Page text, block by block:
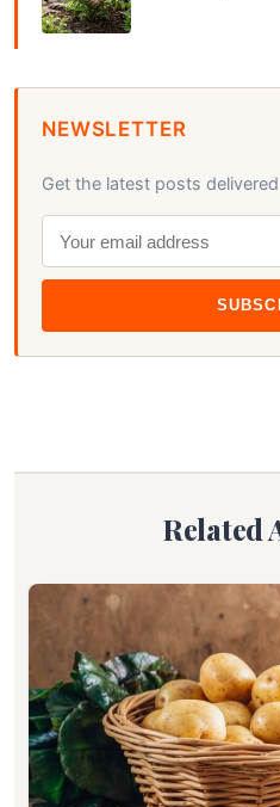
NEWSLETTER
Get the latest posts
Related